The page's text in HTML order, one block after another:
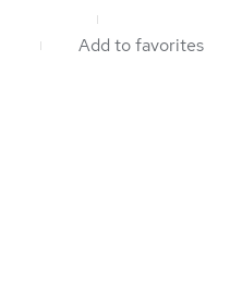
Add to favorites